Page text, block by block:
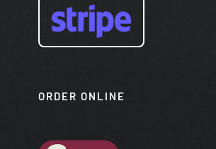
ORDER ONLINE